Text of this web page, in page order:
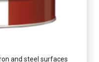
and steel surfaces